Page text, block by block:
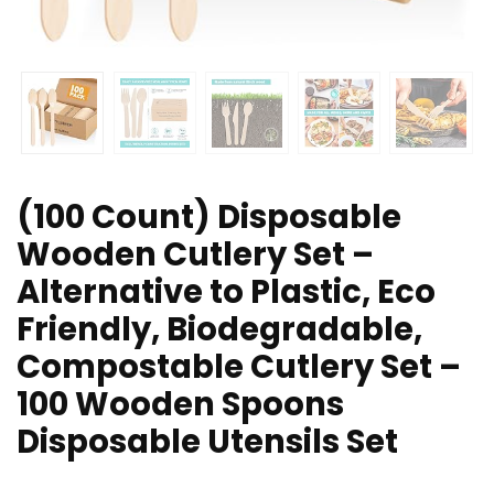
(100 Count) Disposable
Wooden Cutlery Set –
Alternative to Plastic, Eco
Friendly, Biodegradable,
Compostable Cutlery Set –
100 Wooden Spoons
Disposable Utensils Set